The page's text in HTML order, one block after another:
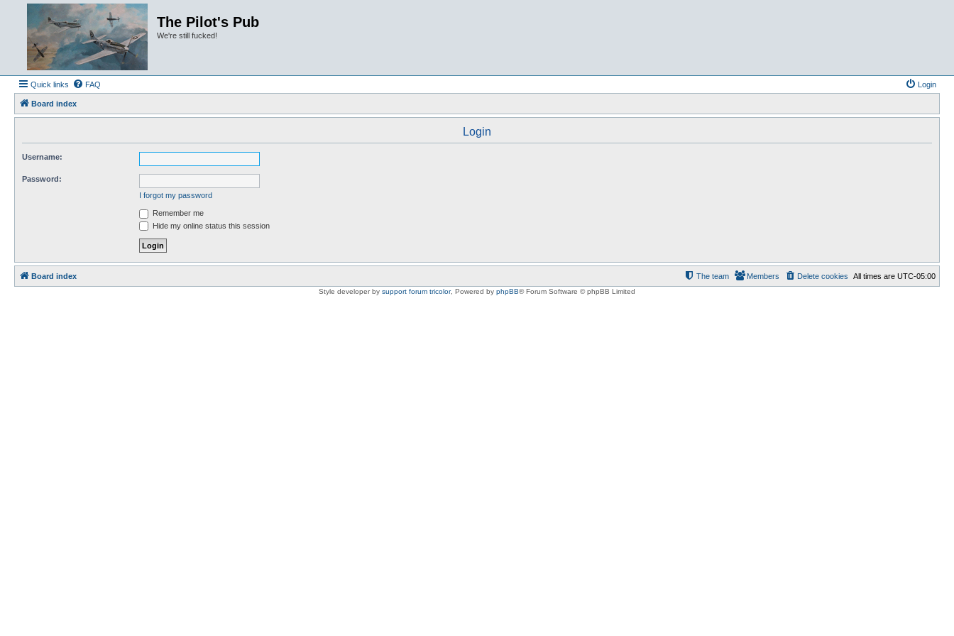
The Pilot's Pub
We're still fucked!
Quick links FAQ Login
Board index
Login
Username:
Password:
I forgot my password
Remember me
Hide my online status this session
Board index All times are UTC-05:00
Delete cookies
Members
The team
Style developer by support forum tricolor, Powered by phpBB® Forum Software © phpBB Limited